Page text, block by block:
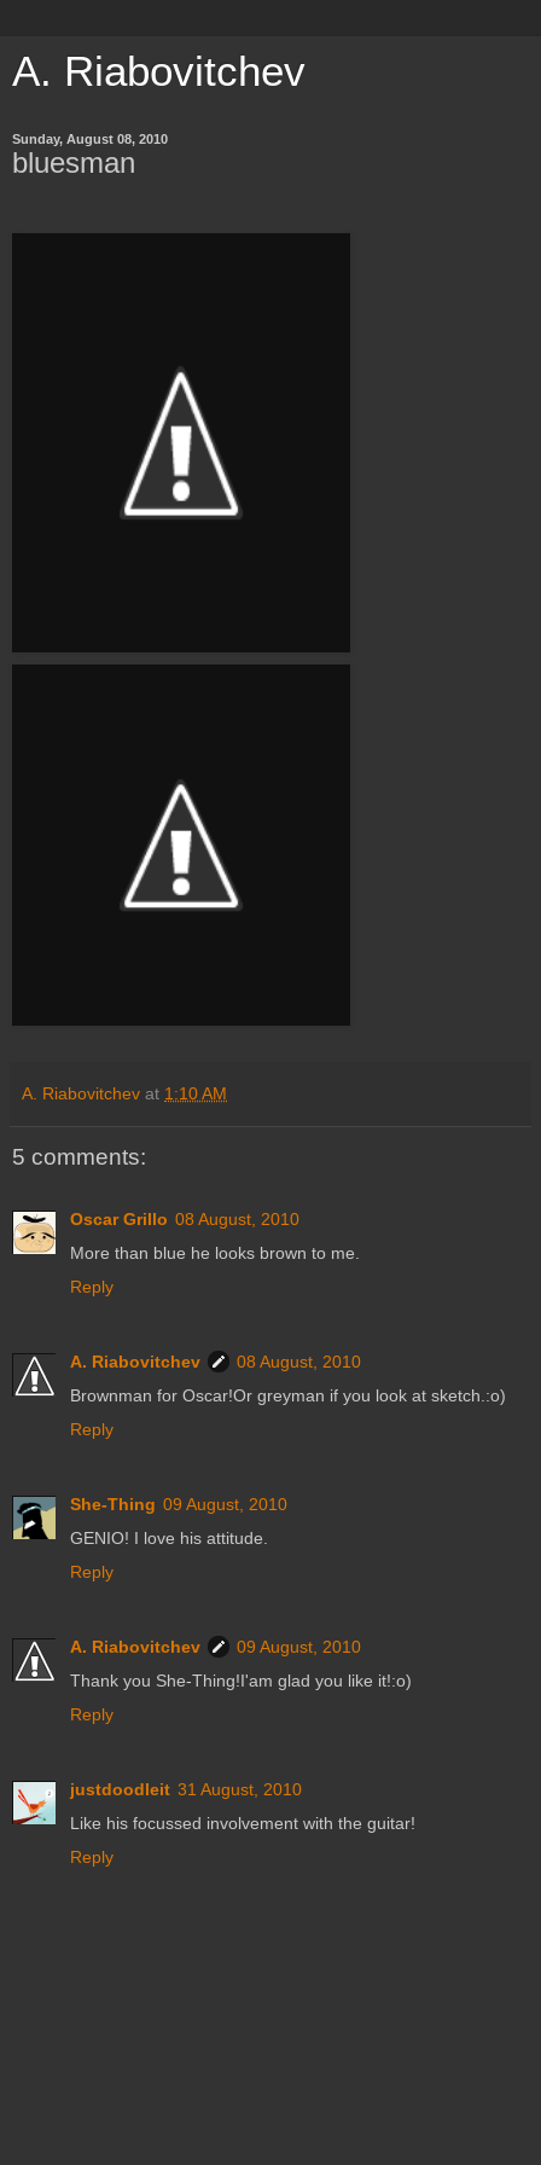
A. Riabovitchev
Sunday, August 08, 2010
bluesman
A. Riabovitchev at 1:10 AM
5 comments:
Oscar Grillo 08 August, 2010
More than blue he looks brown to me.
Reply
A. Riabovitchev
08 August, 2010
Brownman for Oscar!Or greyman if you look at sketch.:o)
Reply
She-Thing 09 August, 2010
GENIO! I love his attitude.
Reply
A. Riabovitchev
09 August, 2010
Thank you She-Thing!I'am glad you like it!:o)
Reply
justdoodleit 31 August, 2010
Like his focussed involvement with the guitar!
Reply